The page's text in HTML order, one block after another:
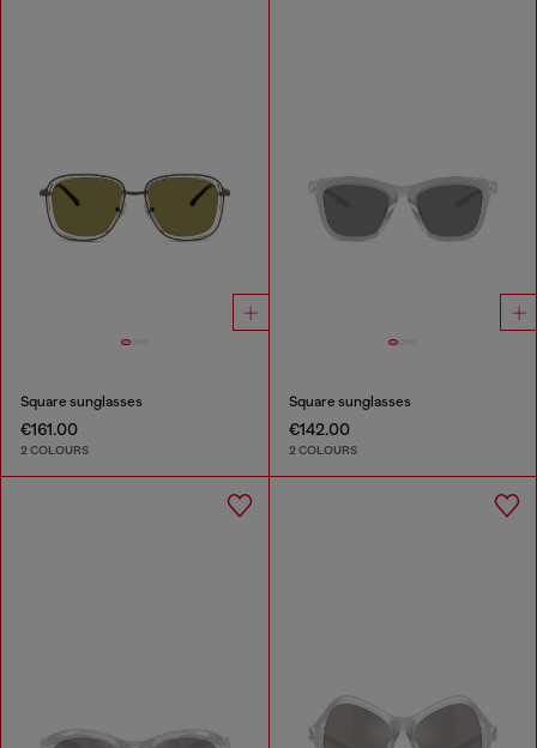
Square sunglasses
€161.00
2 COLOURS
Square sunglasses
€142.00
2 COLOURS